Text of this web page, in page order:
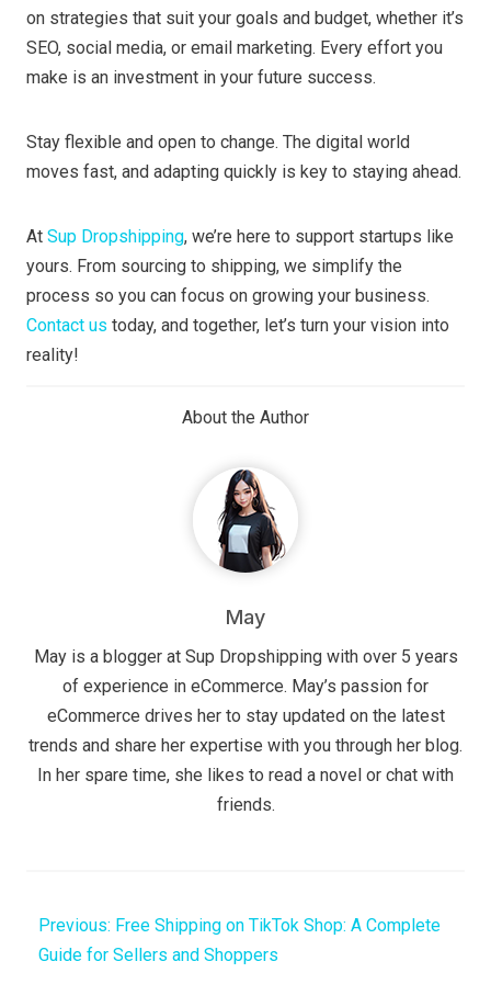
on strategies that suit your goals and budget, whether it’s
SEO, social media, or email marketing. Every effort you
make is an investment in your future success.
Stay flexible and open to change. The digital world
moves fast, and adapting quickly is key to staying ahead.
At Sup Dropshipping, we’re here to support startups like
yours. From sourcing to shipping, we simplify the
process so you can focus on growing your business.
Contact us today, and together, let’s turn your vision into
reality!
About the Author
May
May is a blogger at Sup Dropshipping with over 5 years
of experience in eCommerce. May’s passion for
eCommerce drives her to stay updated on the latest
trends and share her expertise with you through her blog.
In her spare time, she likes to read a novel or chat with
friends.
Previous: Free Shipping on TikTok Shop: A Complete
Guide for Sellers and Shoppers